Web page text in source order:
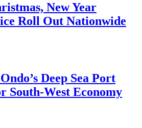
New Year
Roll Out Nationwide
Deep Sea Port
South-West Economy